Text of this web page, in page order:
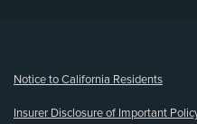
Notice to California Residents
Insurer Disclosure of Important